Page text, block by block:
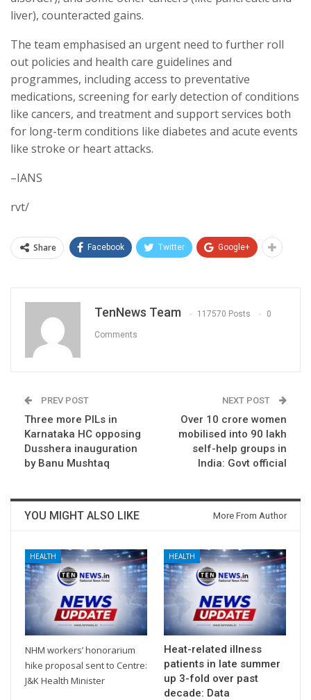
liver), counteracted gains.
The team emphasised an urgent need to further roll
out policies and health care guidelines and
programmes, including access to preventative
medications, screening for early detection of conditions
like cancers, and treatment and support services both
for long-term conditions like diabetes and acute events
like stroke or heart attacks.
–IANS
rvt/
Share Facebook Twitter Google+
TenNews Team 117570 Posts 0
Comments
PREV POST
Three more PILs in
Karnataka HC opposing
Dusshera inauguration
by Banu Mushtaq
NEXT POST
Over 10 crore women
mobilised into 90 lakh
self-help groups in
India: Govt official
YOU MIGHT ALSO LIKE More From Author
HEALTH
NHM workers’ honorarium
hike proposal sent to Centre:
J&K Health Minister
HEALTH
Heat-related illness
patients in late summer
up 3-fold over past
decade: Data